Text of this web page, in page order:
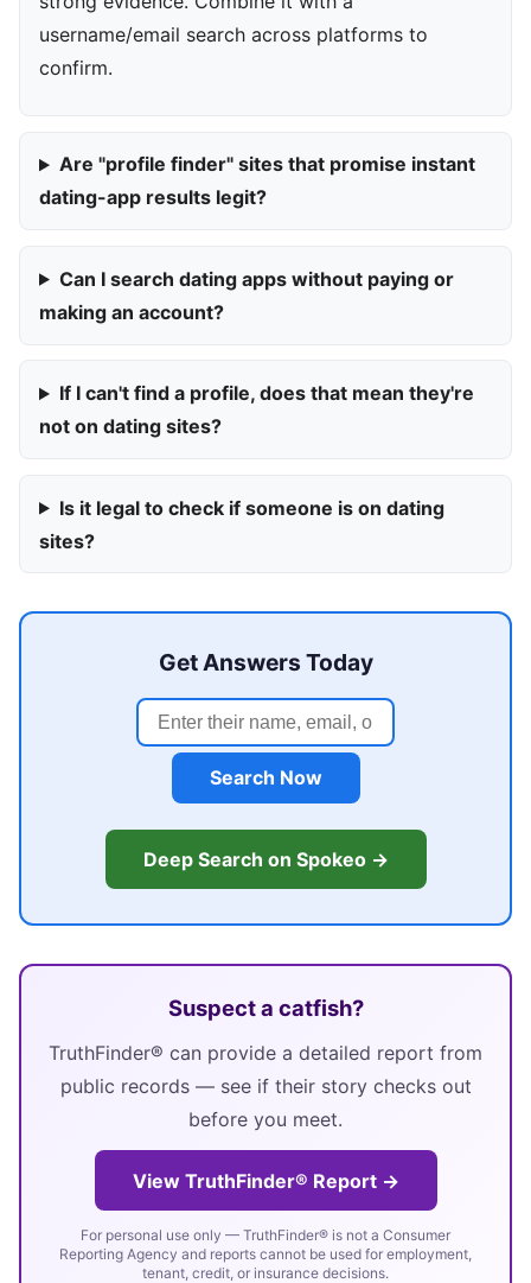
username/email search across platforms to
confirm.
Are "profile finder" sites that promise instant
dating-app results legit?
Can I search dating apps without paying or
making an account?
If I can't find a profile, does that mean they're
not on dating sites?
Is it legal to check if someone is on dating
sites?
Get Answers Today
Search Now
Deep Search on Spokeo →
Suspect a catfish?
TruthFinder® can provide a detailed report from
public records — see if their story checks out
before you meet.
View TruthFinder® Report →
For personal use only — TruthFinder® is not a Consumer
Reporting Agency and reports cannot be used for employment,
tenant, credit, or insurance decisions.